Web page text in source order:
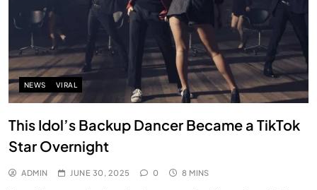
NEWS VIRAL
This Idol’s Backup Dancer Became a TikTok
Star Overnight
ADMIN JUNE 30, 2025 0 8 MINS